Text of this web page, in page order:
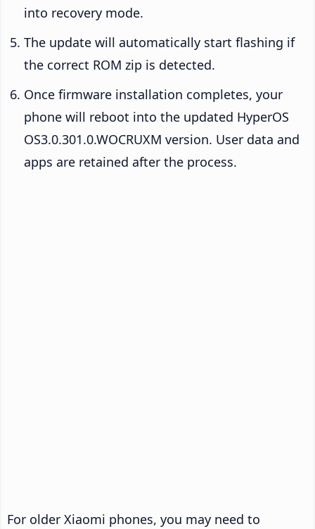
into recovery mode.
The update will automatically start flashing if
the correct ROM zip is detected.
Once firmware installation completes, your
phone will reboot into the updated HyperOS
OS3.0.301.0.WOCRUXM version. User data and
apps are retained after the process.
For older Xiaomi phones, you may need to